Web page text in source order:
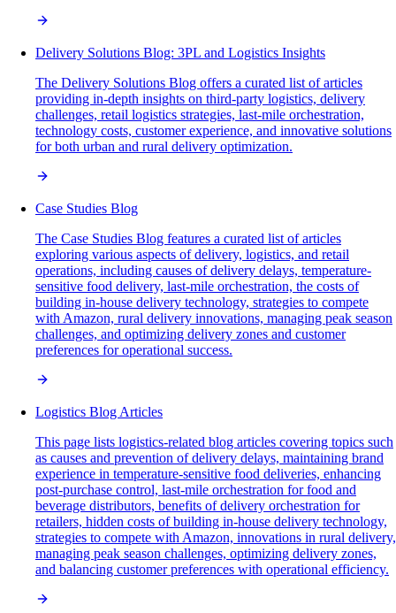
Delivery Solutions Blog: 3PL and Logistics Insights
The Delivery Solutions Blog offers a curated list of articles
providing in-depth insights on third-party logistics, delivery
challenges, retail logistics strategies, last-mile orchestration,
technology costs, customer experience, and innovative solutions
for both urban and rural delivery optimization.
Case Studies Blog
The Case Studies Blog features a curated list of articles
exploring various aspects of delivery, logistics, and retail
operations, including causes of delivery delays, temperature-
sensitive food delivery, last-mile orchestration, the costs of
building in-house delivery technology, strategies to compete
with Amazon, rural delivery innovations, managing peak season
challenges, and optimizing delivery zones and customer
preferences for operational success.
Logistics Blog Articles
This page lists logistics-related blog articles covering topics such
as causes and prevention of delivery delays, maintaining brand
experience in temperature-sensitive food deliveries, enhancing
post-purchase control, last-mile orchestration for food and
beverage distributors, benefits of delivery orchestration for
retailers, hidden costs of building in-house delivery technology,
strategies to compete with Amazon, innovations in rural delivery,
managing peak season challenges, optimizing delivery zones,
and balancing customer preferences with operational efficiency.